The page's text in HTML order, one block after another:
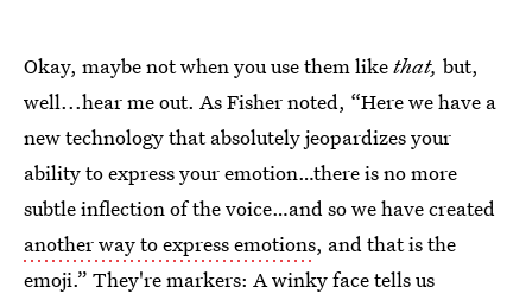
Okay, maybe not when you use them likethat, but,
well...hear me out. As Fisher noted, “Here we have a
new technology that absolutely jeopardizes your
ability to express your emotion…there is no more
subtle inflection of the voice…and so we have created
another way to express emotions, and that is the
emoji.” They're markers: A winky face tells us